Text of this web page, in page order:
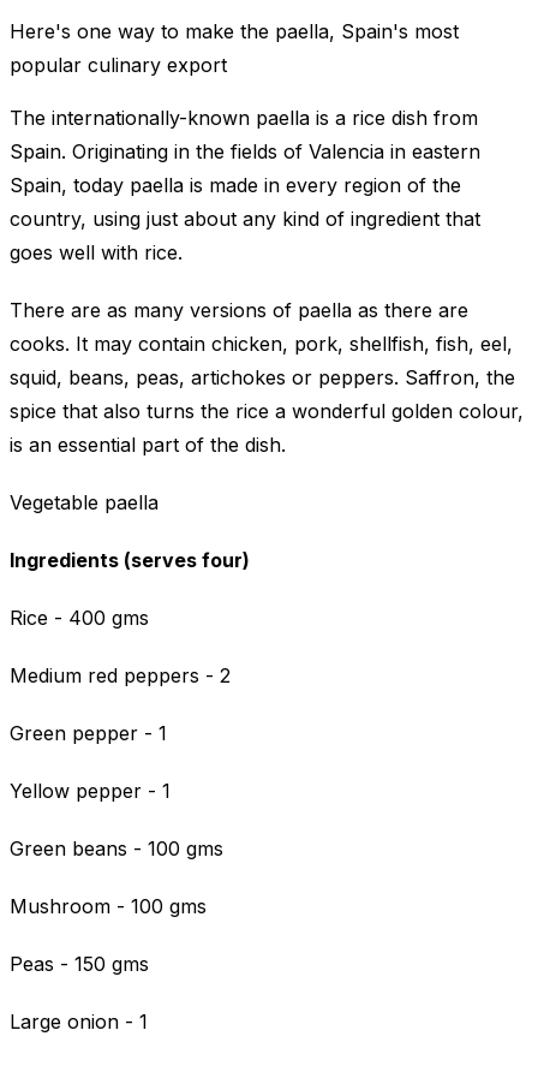
Here's one way to make the paella, Spain's most
popular culinary export
The internationally-known paella is a rice dish from
Spain. Originating in the fields of Valencia in eastern
Spain, today paella is made in every region of the
country, using just about any kind of ingredient that
goes well with rice.
There are as many versions of paella as there are
cooks. It may contain chicken, pork, shellfish, fish, eel,
squid, beans, peas, artichokes or peppers. Saffron, the
spice that also turns the rice a wonderful golden colour,
is an essential part of the dish.
Vegetable paella
Ingredients (serves four)
Rice - 400 gms
Medium red peppers - 2
Green pepper - 1
Yellow pepper - 1
Green beans - 100 gms
Mushroom - 100 gms
Peas - 150 gms
Large onion - 1